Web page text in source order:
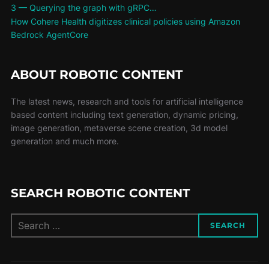
3 — Querying the graph with gRPC…
How Cohere Health digitizes clinical policies using Amazon
Bedrock AgentCore
ABOUT ROBOTIC CONTENT
The latest news, research and tools for artificial intelligence
based content including text generation, dynamic pricing,
image generation, metaverse scene creation, 3d model
generation and much more.
SEARCH ROBOTIC CONTENT
SEARCH